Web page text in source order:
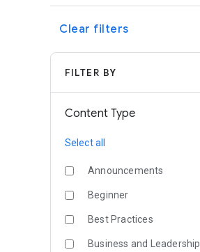
Clear filters
FILTER BY
Content Type
Select all
Announcements
Beginner
Best Practices
Business and Leadership